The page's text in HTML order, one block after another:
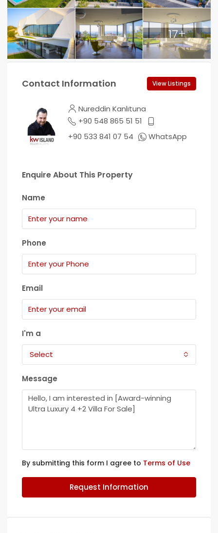
17+
Contact Information View Listings
Nureddin Kanlıtuna
+90 548 865 51 51
+90 533 841 07 54
WhatsApp
Enquire About This Property
Name
Phone
Email
I'm a
Select
Message
By submitting this form I agree to Terms of Use
Request Information